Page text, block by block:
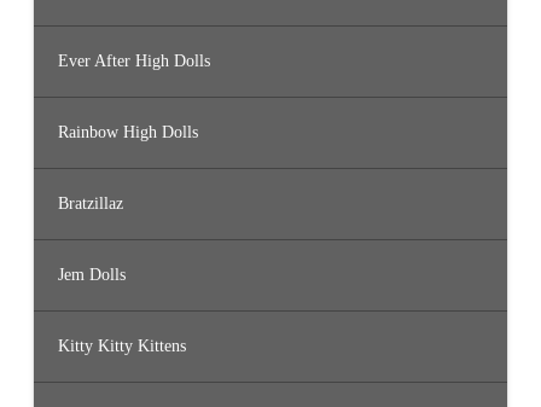
Ever After High Dolls
Rainbow High Dolls
Bratzillaz
Jem Dolls
Kitty Kitty Kittens